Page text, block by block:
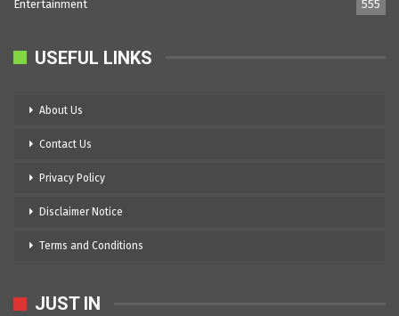
Entertainment 555
USEFUL LINKS
About Us
Contact Us
Privacy Policy
Disclaimer Notice
Terms and Conditions
JUST IN